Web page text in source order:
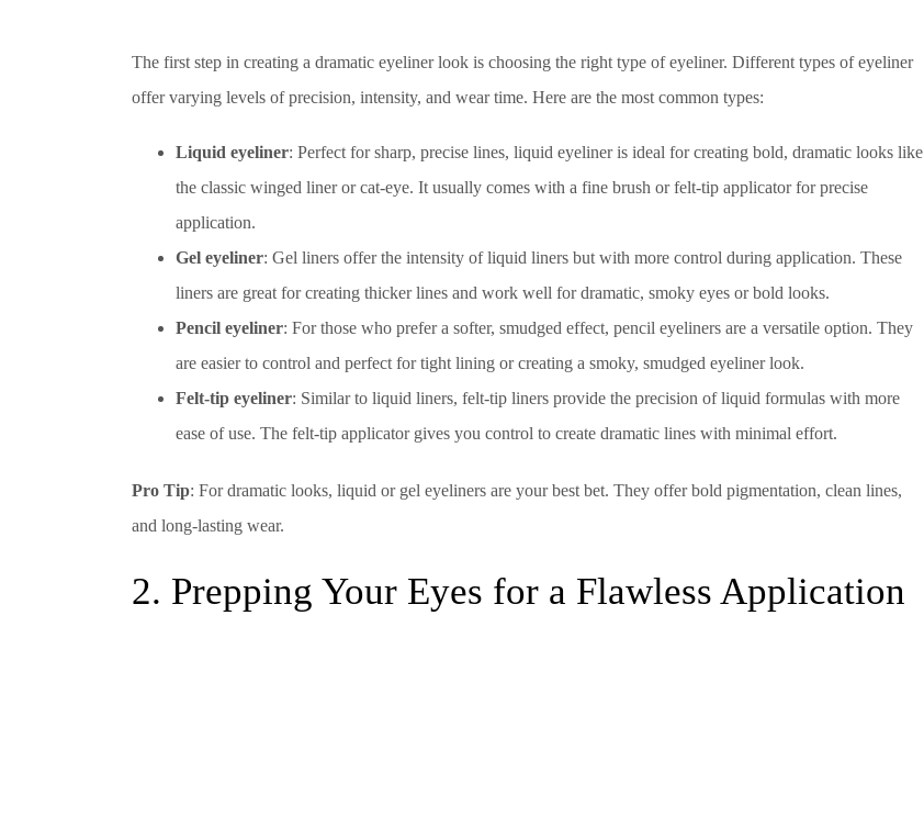
The first step in creating a dramatic eyeliner look is choosing the right type of eyeliner. Different types of eyeliner
offer varying levels of precision, intensity, and wear time. Here are the most common types:
Liquid eyeliner: Perfect for sharp, precise lines, liquid eyeliner is ideal for creating bold, dramatic looks like
the classic winged liner or cat-eye. It usually comes with a fine brush or felt-tip applicator for precise
application.
Gel eyeliner: Gel liners offer the intensity of liquid liners but with more control during application. These
liners are great for creating thicker lines and work well for dramatic, smoky eyes or bold looks.
Pencil eyeliner: For those who prefer a softer, smudged effect, pencil eyeliners are a versatile option. They
are easier to control and perfect for tight lining or creating a smoky, smudged eyeliner look.
Felt-tip eyeliner: Similar to liquid liners, felt-tip liners provide the precision of liquid formulas with more
ease of use. The felt-tip applicator gives you control to create dramatic lines with minimal effort.
Pro Tip: For dramatic looks, liquid or gel eyeliners are your best bet. They offer bold pigmentation, clean lines,
and long-lasting wear.
2. Prepping Your Eyes for a Flawless Application